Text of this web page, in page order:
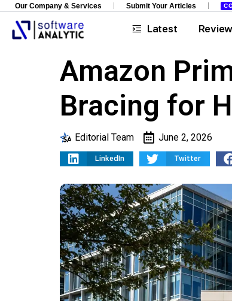
Our Company & Services Submit Your Articles
Latest
Amazon
Bracing for
Editorial Team June 2, 2026
LinkedIn Twitter